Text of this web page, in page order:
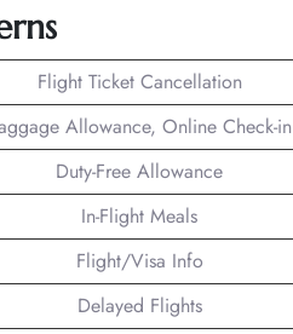
Flight Ticket Cancellation
Allowance, Online Check-in
Duty-Free Allowance
In-Flight Meals
Flight/Visa Info
Delayed Flights